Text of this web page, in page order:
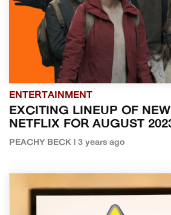
ENTERTAINMENT
EXCITING LINEUP OF
NETFLIX FOR AUGUST
PEACHY BECK | 3 years ago